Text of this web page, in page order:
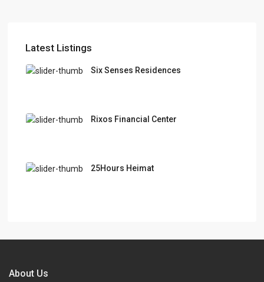
Latest Listings
Six Senses Residences
Rixos Financial Center
25Hours Heimat
About Us